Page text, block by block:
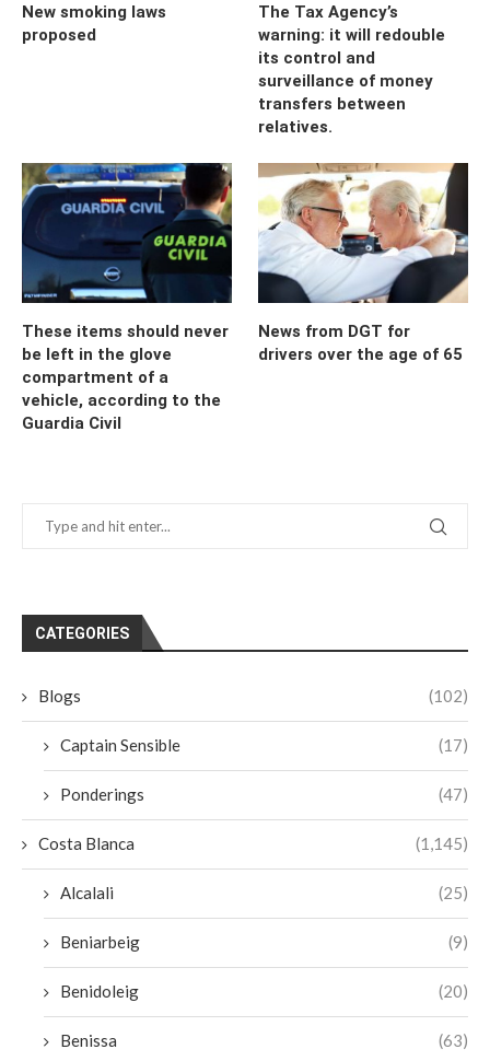
New smoking laws
proposed
The Tax Agency’s
warning: it will redouble
its control and
surveillance of money
transfers between
relatives.
These items should never
be left in the glove
compartment of a
vehicle, according to the
Guardia Civil
News from DGT for
drivers over the age of 65
CATEGORIES
Blogs (102)
Captain Sensible (17)
Ponderings (47)
Costa Blanca (1,145)
Alcalali (25)
Beniarbeig (9)
Benidoleig (20)
Benissa (63)